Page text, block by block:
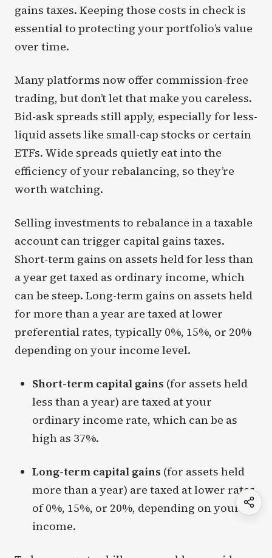
gains taxes. Keeping those costs in check is
essential to protecting your portfolio’s value
over time.
Many platforms now offer commission-free
trading, but don’t let that make you careless.
Bid-ask spreads still apply, especially for less-
liquid assets like small-cap stocks or certain
ETFs. Wide spreads quietly eat into the
efficiency of your rebalancing, so they’re
worth watching.
Selling investments to rebalance in a taxable
account can trigger capital gains taxes.
Short-term gains on assets held for less than
a year get taxed as ordinary income, which
can be steep. Long-term gains on assets held
for more than a year are taxed at lower
preferential rates, typically 0%, 15%, or 20%
depending on your income level.
Short-term capital gains (for assets held
less than a year) are taxed at your
ordinary income rate, which can be as
high as 37%.
Long-term capital gains (for assets held
more than a year) are taxed at lower rates
of 0%, 15%, or 20%, depending on your
income.